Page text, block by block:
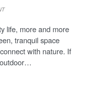
life, more and more
tranquil space
with nature. If